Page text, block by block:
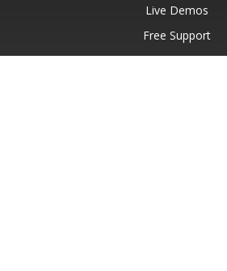
Live Demos
Free Support
Paid Support